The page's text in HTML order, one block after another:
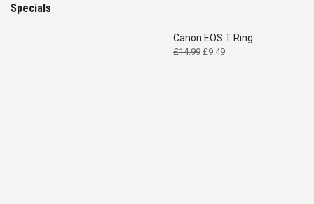
Specials
Canon EOS T Ring
£14.99 Original
£9.49Current